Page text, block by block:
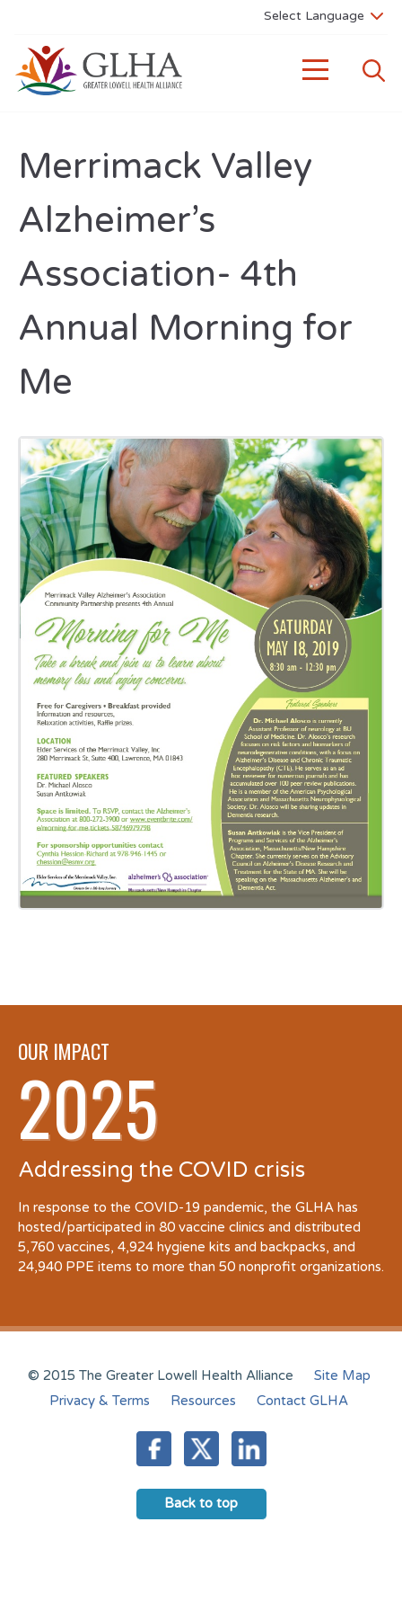
Merrimack Valley
Alzheimer’s
Association- 4th
Annual Morning for
Me
OUR IMPACT
2025
Addressing the COVID crisis
In response to the COVID-19 pandemic, the GLHA has
hosted/participated in 80 vaccine clinics and distributed
5,760 vaccines, 4,924 hygiene kits and backpacks, and
24,940 PPE items to more than 50 nonprofit organizations.
© 2015 The Greater Lowell Health Alliance
Site Map
Privacy & Terms
Resources Contact GLHA
Back to top